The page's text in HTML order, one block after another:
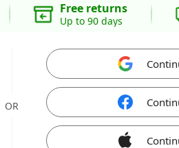
Free returns
Up to 90 days
OR